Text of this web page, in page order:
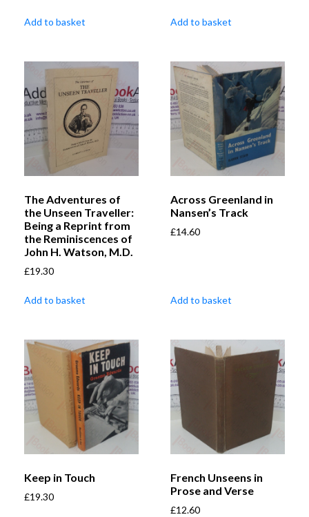
Add to basket Add to basket
The Adventures of
the Unseen Traveller:
Being a Reprint from
the Reminiscences of
John H. Watson, M.D.
£19.30
Add to basket
Across Greenland in
Nansen’s Track
£14.60
Add to basket
Keep in Touch
£19.30
French Unseens in
Prose and Verse
£12.60